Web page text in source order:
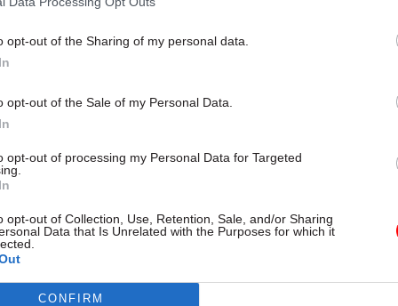
opt-out of the Sharing of my personal data.
opt-out of the Sale of my Personal Data.
opt-out of processing my Personal Data for Targeted
opt-out of Collection, Use, Retention, Sale, and/or Sharing
Data that Is Unrelated with the Purposes for which it
CONFIRM
our priority will be supporting the first minister and
most vulnerable people and communities in
of topics, including collaboration, innovation and
is shaping our organisational development
2025, which will focus on driving the
we need to make over the next three years in an
improvement drive at both corporate and local
focus on maximising efficiency and thinking
solutions to difficult issues.